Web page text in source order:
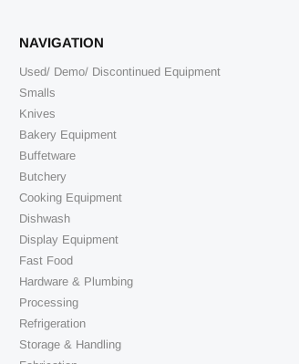
NAVIGATION
Used/ Demo/ Discontinued Equipment
Smalls
Knives
Bakery Equipment
Buffetware
Butchery
Cooking Equipment
Dishwash
Display Equipment
Fast Food
Hardware & Plumbing
Processing
Refrigeration
Storage & Handling